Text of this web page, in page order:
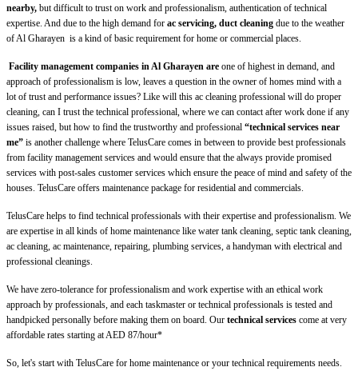
nearby, but difficult to trust on work and professionalism, authentication of technical
expertise. And due to the high demand for ac servicing, duct cleaning due to the weather
of Al Gharayen is a kind of basic requirement for home or commercial places.
Facility management companies in Al Gharayen are one of highest in demand, and
approach of professionalism is low, leaves a question in the owner of homes mind with a
lot of trust and performance issues? Like will this ac cleaning professional will do proper
cleaning, can I trust the technical professional, where we can contact after work done if any
issues raised, but how to find the trustworthy and professional “technical services near
me” is another challenge where TelusCare comes in between to provide best professionals
from facility management services and would ensure that the always provide promised
services with post-sales customer services which ensure the peace of mind and safety of the
houses. TelusCare offers maintenance package for residential and commercials.
TelusCare helps to find technical professionals with their expertise and professionalism. We
are expertise in all kinds of home maintenance like water tank cleaning, septic tank cleaning,
ac cleaning, ac maintenance, repairing, plumbing services, a handyman with electrical and
professional cleanings.
We have zero-tolerance for professionalism and work expertise with an ethical work
approach by professionals, and each taskmaster or technical professionals is tested and
handpicked personally before making them on board. Our technical services come at very
affordable rates starting at AED 87/hour*
So, let's start with TelusCare for home maintenance or your technical requirements needs.